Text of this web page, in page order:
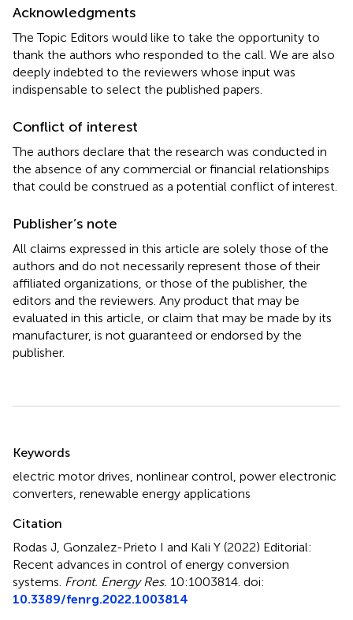
Acknowledgments
The Topic Editors would like to take the opportunity to
thank the authors who responded to the call. We are also
deeply indebted to the reviewers whose input was
indispensable to select the published papers.
Conflict of interest
The authors declare that the research was conducted in
the absence of any commercial or financial relationships
that could be construed as a potential conflict of interest.
Publisher’s note
All claims expressed in this article are solely those of the
authors and do not necessarily represent those of their
affiliated organizations, or those of the publisher, the
editors and the reviewers. Any product that may be
evaluated in this article, or claim that may be made by its
manufacturer, is not guaranteed or endorsed by the
publisher.
Keywords
electric motor drives nonlinear control power electronic
converters renewable energy applications
Citation
Rodas J, Gonzalez-Prieto I and Kali Y (2022) Editorial:
Recent advances in control of energy conversion
systems Front. Energy Res. 10:1003814. doi:
10.3389/fenrg.2022.1003814